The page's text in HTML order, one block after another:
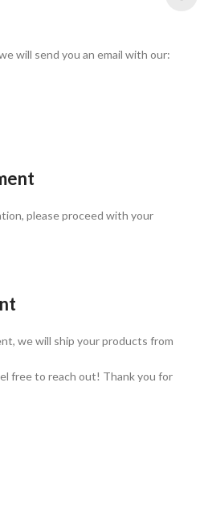
will send you an email with our:
please proceed with your
we will ship your products from
free to reach out! Thank you for